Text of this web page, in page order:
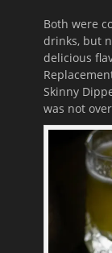
Both were
drinks, but
delicious
Skinny
was not